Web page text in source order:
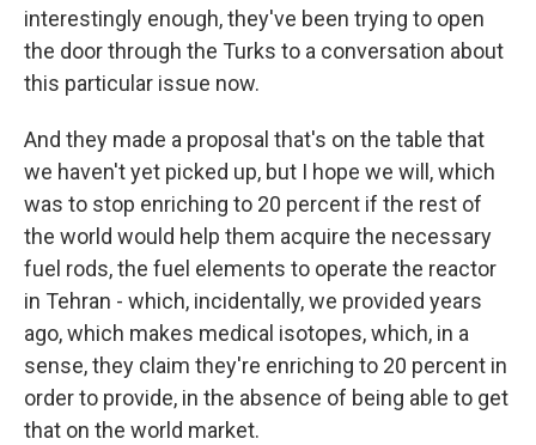
interestingly enough, they've been trying to open
the door through the Turks to a conversation about
this particular issue now.
And they made a proposal that's on the table that
we haven't yet picked up, but I hope we will, which
was to stop enriching to 20 percent if the rest of
the world would help them acquire the necessary
fuel rods, the fuel elements to operate the reactor
in Tehran - which, incidentally, we provided years
ago, which makes medical isotopes, which, in a
sense, they claim they're enriching to 20 percent in
order to provide, in the absence of being able to get
that on the world market.